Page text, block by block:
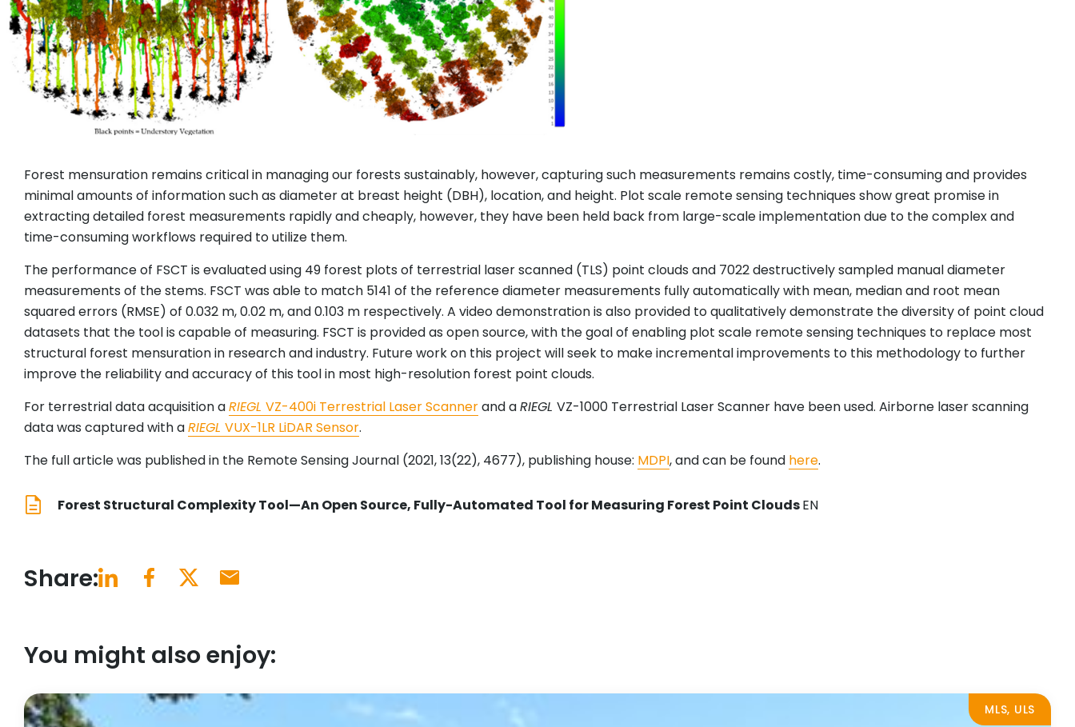
Forest mensuration remains critical in managing our forests sustainably, however, capturing such measurements remains costly, time-consuming and provides
minimal amounts of information such as diameter at breast height (DBH), location, and height. Plot scale remote sensing techniques show great promise in
extracting detailed forest measurements rapidly and cheaply, however, they have been held back from large-scale implementation due to the complex and
time-consuming workflows required to utilize them.
The performance of FSCT is evaluated using 49 forest plots of terrestrial laser scanned (TLS) point clouds and 7022 destructively sampled manual diameter
measurements of the stems. FSCT was able to match 5141 of the reference diameter measurements fully automatically with mean, median and root mean
squared errors (RMSE) of 0.032 m, 0.02 m, and 0.103 m respectively. A video demonstration is also provided to qualitatively demonstrate the diversity of point cloud
datasets that the tool is capable of measuring. FSCT is provided as open source, with the goal of enabling plot scale remote sensing techniques to replace most
structural forest mensuration in research and industry. Future work on this project will seek to make incremental improvements to this methodology to further
improve the reliability and accuracy of this tool in most high-resolution forest point clouds.
For terrestrial data acquisition aRIEGL VZ-400i Terrestrial Laser Scannerand aRIEGL VZ-1000 Terrestrial Laser Scanner have been used. Airborne laser scanning
data was captured with aRIEGL VUX-1LR LiDAR Sensor.
The full article was published in the Remote Sensing Journal (2021, 13(22), 4677), publishing house: MDPI, and can be found here.
Forest Structural Complexity Tool—An Open Source, Fully-Automated Tool for Measuring Forest Point CloudsEN
Share:
You might also enjoy:
MLS, ULS